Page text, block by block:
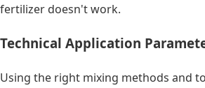
fertilizer doesn't work.
Technical Application
Using the right mixing methods and